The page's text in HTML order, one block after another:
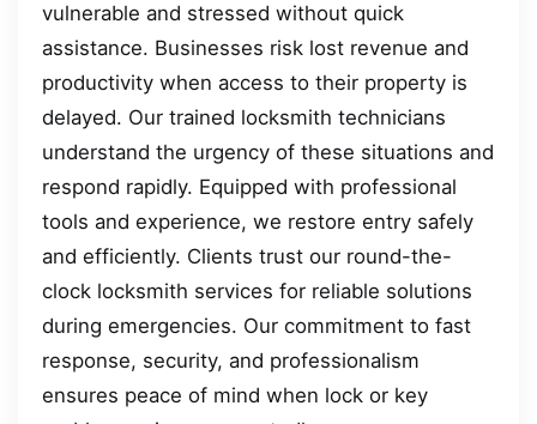
vulnerable and stressed without quick
assistance. Businesses risk lost revenue and
productivity when access to their property is
delayed. Our trained locksmith technicians
understand the urgency of these situations and
respond rapidly. Equipped with professional
tools and experience, we restore entry safely
and efficiently. Clients trust our round-the-
clock locksmith services for reliable solutions
during emergencies. Our commitment to fast
response, security, and professionalism
ensures peace of mind when lock or key